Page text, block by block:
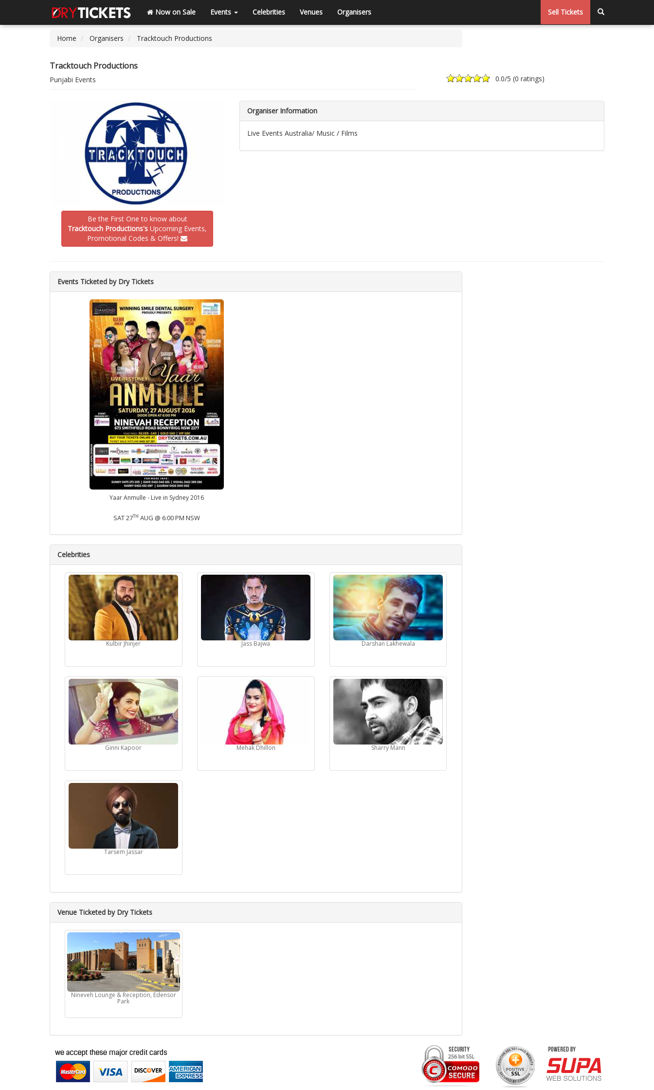
Now on Sale Events Celebrities Venues Organisers Sell Tickets
Home Organisers Tracktouch Productions
Tracktouch Productions
Punjabi Events 0.0/5 (0 ratings)
Be the First One to know about
Tracktouch Productions's Upcoming Events,
Promotional Codes & Offers!
Organiser Information
Live Events Australia/ Music / Films
Events Ticketed by Dry Tickets
Yaar Anmulle - Live in Sydney 2016
SAT 27TH AUG @ 6:00 PM NSW
Celebrities
Kulbir Jhinjer Jass Bajwa Darshan Lakhewala
Ginni Kapoor Mehak Dhillon Sharry Mann
Tarsem Jassar
Venue Ticketed by Dry Tickets
Nineveh Lounge & Reception, Edensor
Park